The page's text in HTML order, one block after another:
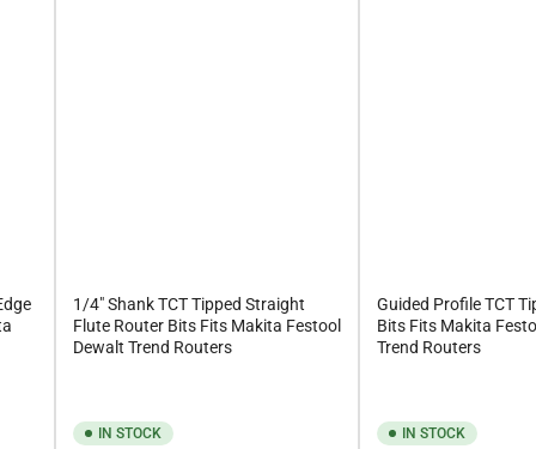
1/4" Shank TCT Tipped Straight
Flute Router Bits Fits Makita Festool
Dewalt Trend Routers
IN STOCK
Guided Profile TCT
Bits Fits Makita
Trend Routers
IN STOCK